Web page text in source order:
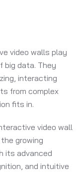
video walls play
big data. They
interacting
from complex
fits in.
video wall
growing
its advanced
and intuitive